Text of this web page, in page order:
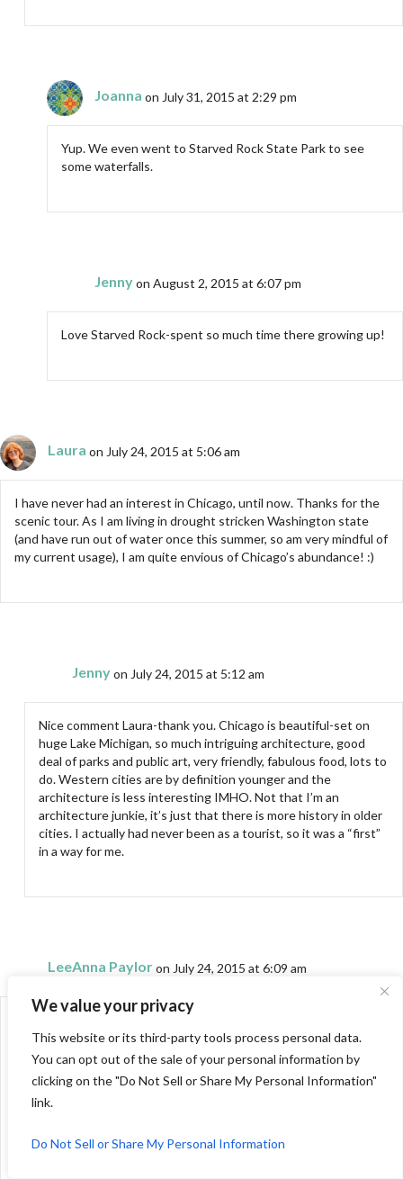
We value your privacy
This website or its third-party tools process personal data.
You can opt out of the sale of your personal information by
clicking on the "Do Not Sell or Share My Personal Information"
link.
Do Not Sell or Share My Personal Information
Joanna on July 31, 2015 at 2:29 pm
Yup. We even went to Starved Rock State Park to see
some waterfalls.
Jennyon August 2, 2015 at 6:07 pm
Love Starved Rock-spent so much time there growing up!
Laura on July 24, 2015 at 5:06 am
I have never had an interest in Chicago, until now. Thanks for the
scenic tour. As I am living in drought stricken Washington state
(and have run out of water once this summer, so am very mindful of
my current usage), I am quite envious of Chicago’s abundance! :)
Jennyon July 24, 2015 at 5:12 am
Nice comment Laura-thank you. Chicago is beautiful-set on
huge Lake Michigan, so much intriguing architecture, good
deal of parks and public art, very friendly, fabulous food, lots to
do. Western cities are by definition younger and the
architecture is less interesting IMHO. Not that I’m an
architecture junkie, it’s just that there is more history in older
cities. I actually had never been as a tourist, so it was a “first”
in a way for me.
LeeAnna Payloron July 24, 2015 at 6:09 am
First of all you look pretty standing with your husband.
I smiled with the Bob Newhart reference.
We almost moved to Chicago a few years back, went on business
for a month to check out the surrounding towns.
Your comment on my blog about being more travel sewing
organized made me laugh. I admire your achievements and blog so
LeeAnna at not afraid of color